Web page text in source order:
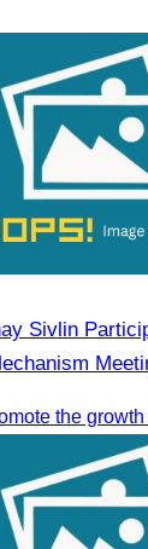
Sivlin